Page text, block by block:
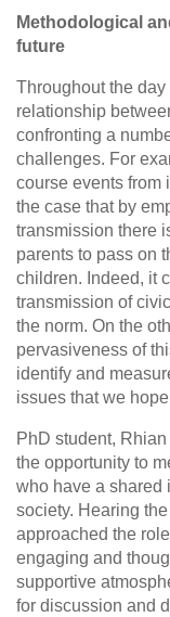
Methodological
future
Throughout the
relationship
confronting a
challenges. For
course events from
the case that by
transmission there
parents to pass on
children. Indeed, it
transmission of
the norm. On the
pervasiveness of
identify and
issues that we
PhD student,
the opportunity to
who have a shared
society. Hearing
approached the
engaging and
supportive
for discussion and